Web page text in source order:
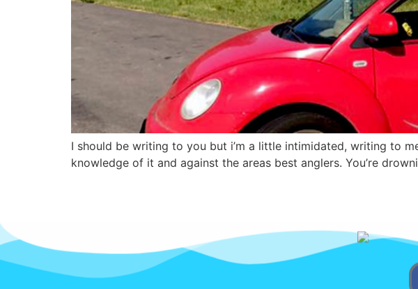
I should be writing to you but i’m a little intimidated, writing to
knowledge of it and against the areas best anglers. You’re